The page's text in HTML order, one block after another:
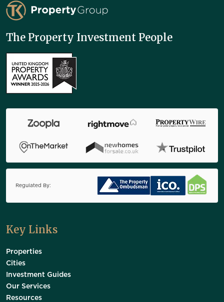
TK Property Group
The Property Investment People
Regulated By:
Key Links
Properties
Cities
Investment Guides
Our Services
Resources